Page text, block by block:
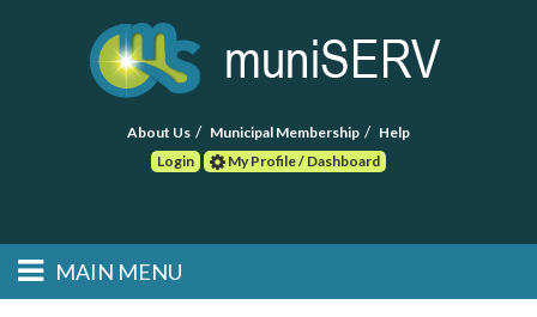
About Us Municipal Membership
Help
Login
My Profile / Dashboard
Main menu
Skip to primary
Skip to secondary
MAIN MENU